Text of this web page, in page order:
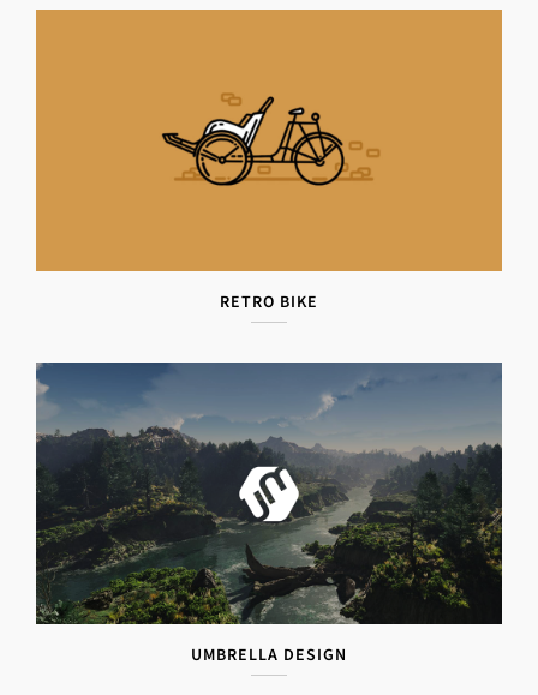
RETRO BIKE
UMBRELLA DESIGN